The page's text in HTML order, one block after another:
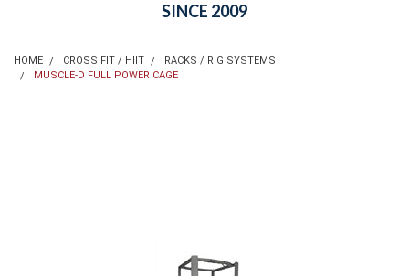
SINCE 2009
HOME CROSS FIT / HIIT
RACKS / RIG SYSTEMS
MUSCLE-D FULL POWER CAGE